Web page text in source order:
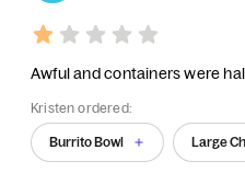
Awful and containers were
Kristen ordered:
Burrito Bowl Large